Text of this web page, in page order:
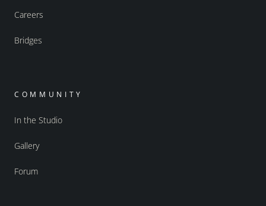
Careers
Bridges
COMMUNITY
In the Studio
Gallery
Forum